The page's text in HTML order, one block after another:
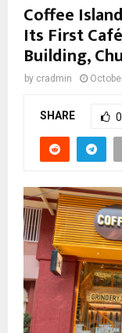
Coffee
Its First
Building,
by cradmin
SHARE 0